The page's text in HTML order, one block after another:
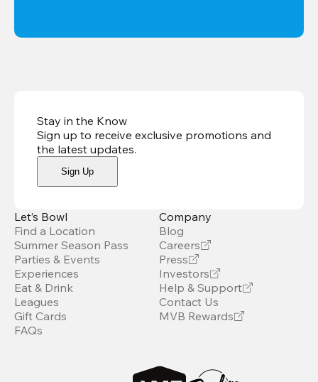
Stay in the Know
Sign up to receive exclusive promotions and
the latest updates.
Sign Up
Let’s Bowl
Find a Location
Summer Season Pass
Parties & Events
Experiences
Eat & Drink
Leagues
Gift Cards
FAQs
Company
Blog
Careers
Press
Investors
Help & Support
Contact Us
MVB Rewards